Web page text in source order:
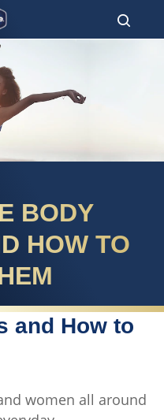
BODY
HOW TO
and How to
women all around